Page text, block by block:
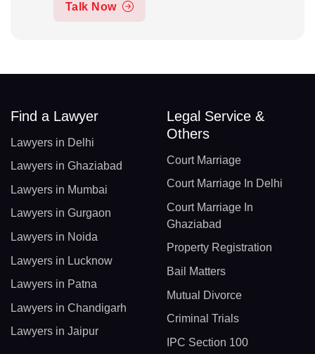
Talk Now
Find a Lawyer
Lawyers in Delhi
Lawyers in Ghaziabad
Lawyers in Mumbai
Lawyers in Gurgaon
Lawyers in Noida
Lawyers in Lucknow
Lawyers in Patna
Lawyers in Chandigarh
Lawyers in Jaipur
Legal Service &
Others
Court Marriage
Court Marriage In Delhi
Court Marriage In
Ghaziabad
Property Registration
Bail Matters
Mutual Divorce
Criminal Trials
IPC Section 100